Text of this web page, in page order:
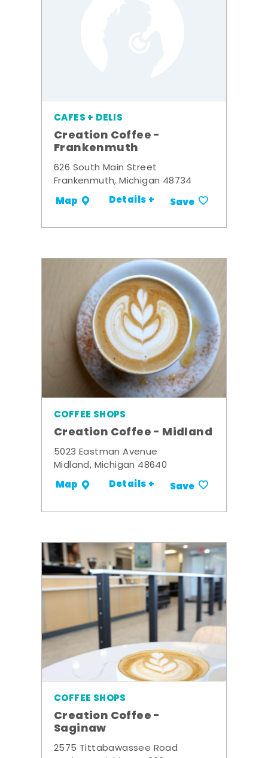
CAFES + DELIS
Creation Coffee -
Frankenmuth
626 South Main Street
Frankenmuth, Michigan 48734
Map Details + Save
COFFEE SHOPS
Creation Coffee - Midland
5023 Eastman Avenue
Midland, Michigan 48640
Map Details + Save
COFFEE SHOPS
Creation Coffee -
Saginaw
2575 Tittabawassee Road